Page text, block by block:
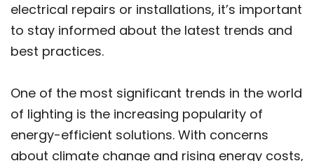
electrical repairs or installations, it’s important
to stay informed about the latest trends and
best practices.
One of the most significant trends in the world
of lighting is the increasing popularity of
energy-efficient solutions. With concerns
about climate change and rising energy costs,